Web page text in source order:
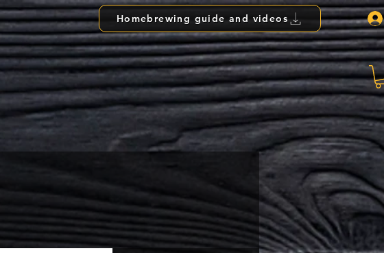
Homebrewing guide and videos